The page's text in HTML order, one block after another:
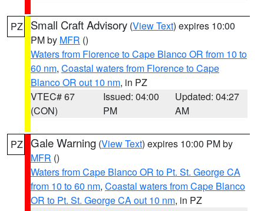
PZ Small Craft Advisory (View Text) expires 10:00
PM by MFR ()
Waters from Florence to Cape Blanco OR from 10 to
60 nm, Coastal waters from Florence to Cape
Blanco OR out 10 nm, in PZ
VTEC# 67
(CON)
Issued: 04:00
PM
Updated: 04:27
AM
PZ Gale Warning (View Text) expires 10:00 PM by
MFR ()
Waters from Cape Blanco OR to Pt. St. George CA
from 10 to 60 nm, Coastal waters from Cape Blanco
OR to Pt. St. George CA out 10 nm, in PZ